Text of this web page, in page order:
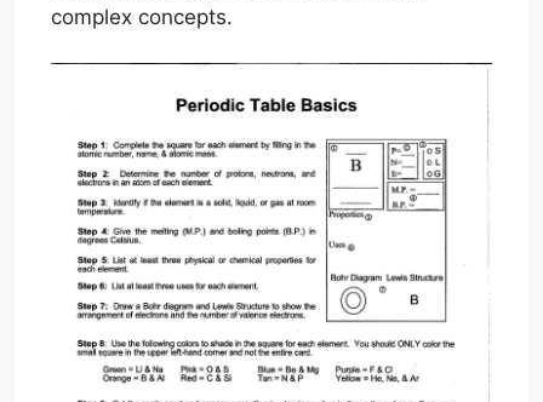
complex concepts.